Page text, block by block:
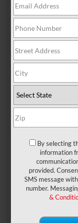
The all-new
Corolla
year (follow us
it bring an all-
need some
However, we’ve
this upcoming
being brought
dealership has
See
By selecting
information
provided.
SMS message
number.
&